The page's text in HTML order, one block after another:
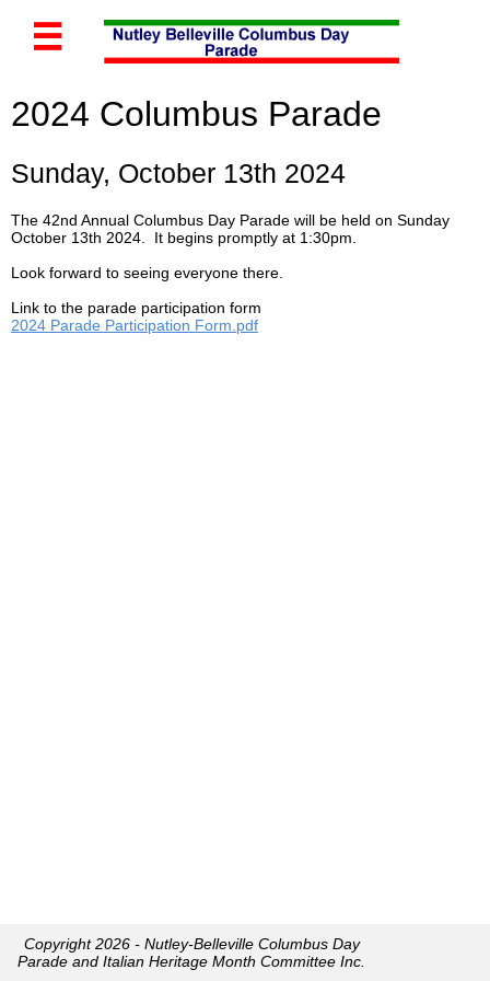

2024 Columbus Parade
Sunday, October 13th 2024
The 42nd Annual Columbus Day Parade will be held on Sunday
October 13th 2024. It begins promptly at 1:30pm.
Look forward to seeing everyone there.
Link to the parade participation form
2024 Parade Participation Form.pdf
Copyright 2026 - Nutley-Belleville Columbus Day
Parade and Italian Heritage Month Committee Inc.